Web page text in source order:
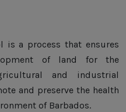
is a process that ensures
of land for the
and industrial
and preserve the health
of Barbados.